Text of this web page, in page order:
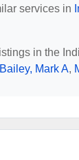
services in
in the
Bailey, Mark A,